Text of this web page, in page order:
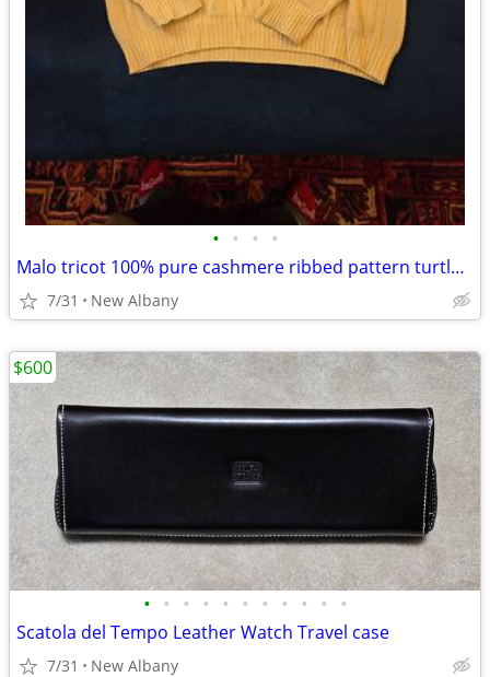
• • • •
Malo tricot 100% pure cashmere ribbed pattern turtleneck sweater.
7/31 New Albany
• • • • • • • • • • •
Scatola del Tempo Leather Watch Travel case
7/31 New Albany
$600